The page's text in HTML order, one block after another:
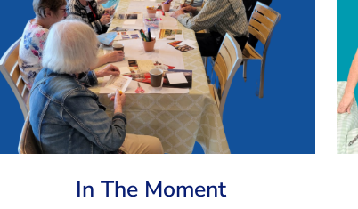
In The Moment